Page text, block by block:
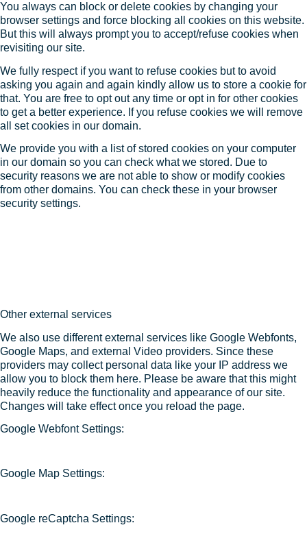
You always can block or delete cookies by changing your
browser settings and force blocking all cookies on this website.
But this will always prompt you to accept/refuse cookies when
revisiting our site.
We fully respect if you want to refuse cookies but to avoid
asking you again and again kindly allow us to store a cookie for
that. You are free to opt out any time or opt in for other cookies
to get a better experience. If you refuse cookies we will remove
all set cookies in our domain.
We provide you with a list of stored cookies on your computer
in our domain so you can check what we stored. Due to
security reasons we are not able to show or modify cookies
from other domains. You can check these in your browser
security settings.
Other external services
We also use different external services like Google Webfonts,
Google Maps, and external Video providers. Since these
providers may collect personal data like your IP address we
allow you to block them here. Please be aware that this might
heavily reduce the functionality and appearance of our site.
Changes will take effect once you reload the page.
Google Webfont Settings:
Google Map Settings:
Google reCaptcha Settings: